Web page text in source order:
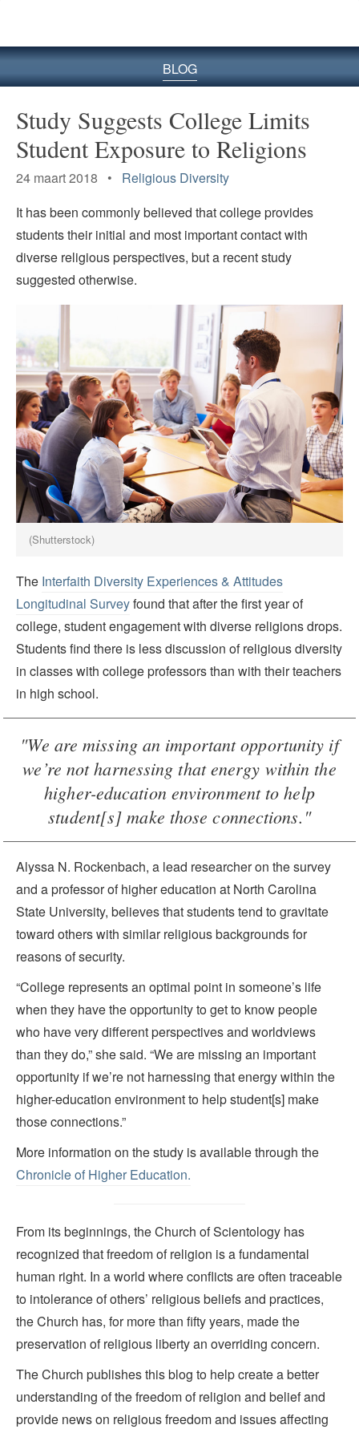
BLOG
Study Suggests College Limits
Student Exposure to Religions
24 maart 2018 • Religious Diversity
It has been commonly believed that college provides
students their initial and most important contact with
diverse religious perspectives, but a recent study
suggested otherwise.
(Shutterstock)
The Interfaith Diversity Experiences & Attitudes
Longitudinal Surveyfound that after the first year of
college, student engagement with diverse religions drops.
Students find there is less discussion of religious diversity
in classes with college professors than with their teachers
in high school.
"We are missing an important opportunity if
we’re not harnessing that energy within the
higher-education environment to help
student[s] make those connections."
Alyssa N. Rockenbach, a lead researcher on the survey
and a professor of higher education at North Carolina
State University, believes that students tend to gravitate
toward others with similar religious backgrounds for
reasons of security.
“College represents an optimal point in someone’s life
when they have the opportunity to get to know people
who have very different perspectives and worldviews
than they do,” she said. “We are missing an important
opportunity if we’re not harnessing that energy within the
higher-education environment to help student[s] make
those connections.”
More information on the study is available through the
Chronicle of Higher Education.
From its beginnings, the Church of Scientology has
recognized that freedom of religion is a fundamental
human right. In a world where conflicts are often traceable
to intolerance of others’ religious beliefs and practices,
the Church has, for more than fifty years, made the
preservation of religious liberty an overriding concern.
The Church publishes this blog to help create a better
understanding of the freedom of religion and belief and
provide news on religious freedom and issues affecting